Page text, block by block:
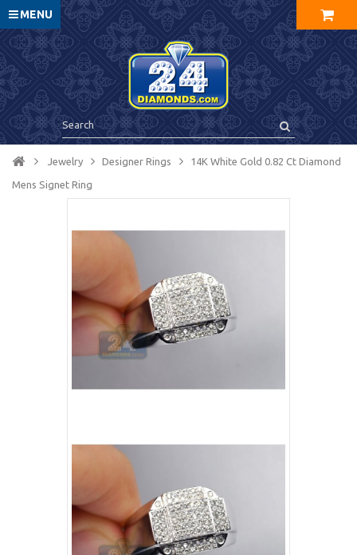
MENU
Jewelry Designer Rings 14K White Gold 0.82 Ct Diamond
Mens Signet Ring